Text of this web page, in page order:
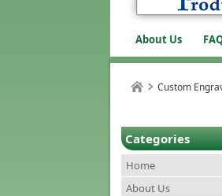
About Us
Custom
Categories
Home
About Us